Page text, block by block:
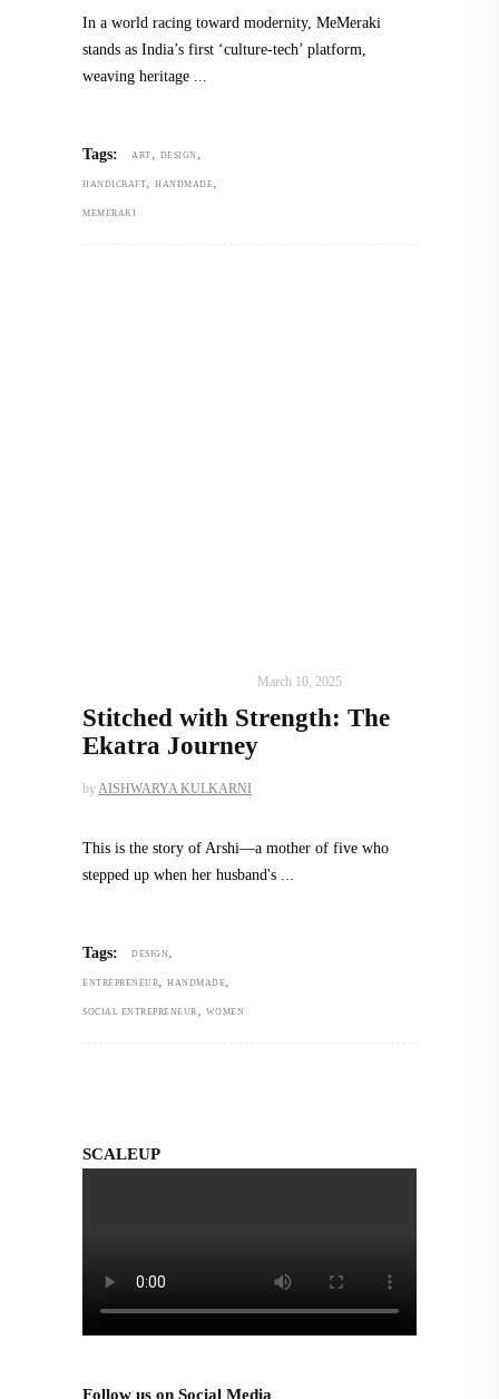
In a world racing toward modernity, MeMeraki
stands as India’s first ‘culture-tech’ platform,
weaving heritage
Tags: ART , DESIGN ,
HANDICRAFT, HANDMADE,
MEMERAKI
March 10, 2025
Stitched with Strength: The
Ekatra Journey
byAISHWARYA KULKARNI
This is the story of Arshi—a mother of five who
stepped up when her husband's
Tags: DESIGN,
ENTREPRENEUR, HANDMADE,
SOCIAL ENTREPRENEUR , WOMEN
SCALEUP
Follow us on Social Media